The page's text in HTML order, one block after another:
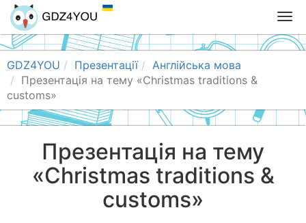
T
o
g
n
a
GDZ4YOU Презентації
Англійська мова
Презентація на тему «Christmas traditions &
customs»
Презентація на тему
«Christmas traditions &
customs»